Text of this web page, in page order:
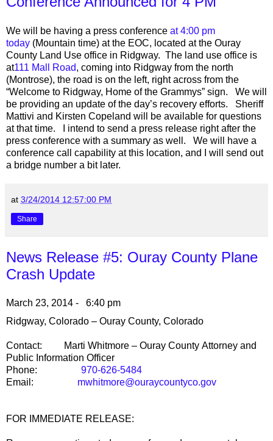
We will be having a press conference at 4:00 pm
today (Mountain time) at the EOC, located at the Ouray
County Land Use office in Ridgway. The land use office is
at111 Mall Road, coming into Ridgway from the north
(Montrose), the road is on the left, right across from the
“Welcome to Ridgway, Home of the Grammys” sign. We will
be providing an update of the day’s recovery efforts. Sheriff
Mattivi and Kirsten Copeland will be available for questions
at that time. I intend to send a press release right after the
press conference with a summary as well. We will have a
conference call capability at this location, and I will send out
a bridge number a bit later.
at 3/24/2014 12:57:00 PM
Share
News Release #5: Ouray County Plane
Crash Update
March 23, 2014 - 6:40 pm
Ridgway, Colorado – Ouray County, Colorado
Contact: Marti Whitmore – Ouray County Attorney and
Public Information Officer
Phone:
970-626-5484
Email:
mwhitmore@ouraycountyco.gov
FOR IMMEDIATE RELEASE: